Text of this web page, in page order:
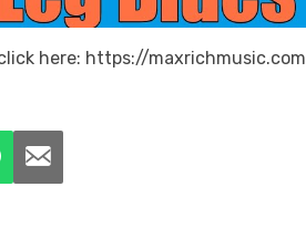
here: https://maxrichmusic.com